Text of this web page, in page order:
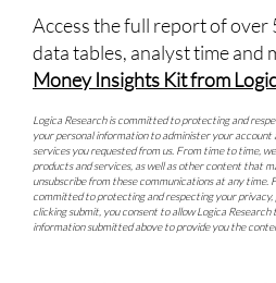
Access the full report of over
data tables, analyst time and
Money Insights Kit from
Logica Research is committed to protecting and
your personal information to administer your account
services you requested from us. From time to time,
products and services, as well as other content that
unsubscribe from these communications at any time.
committed to protecting and respecting your privacy,
clicking submit, you consent to allow Logica
information submitted above to provide you the